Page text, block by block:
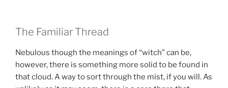
The Familiar Thread
Nebulous though the meanings of “witch” can be,
however, there is something more solid to be found in
that cloud. A way to sort through the mist, if you will. As